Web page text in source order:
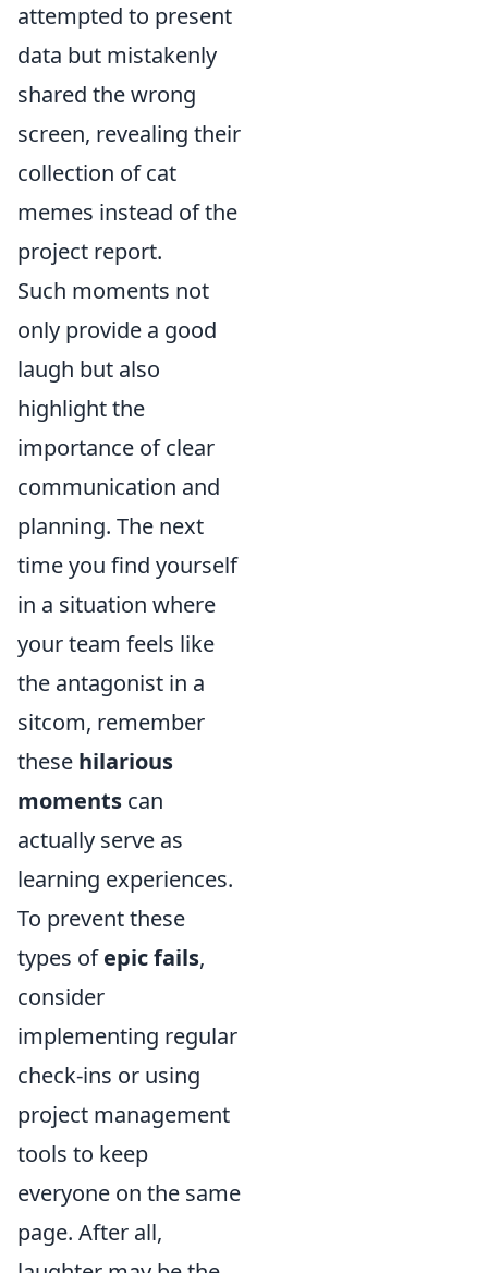
attempted to present
data but mistakenly
shared the wrong
screen, revealing their
collection of cat
memes instead of the
project report.
Such moments not
only provide a good
laugh but also
highlight the
importance of clear
communication and
planning. The next
time you find yourself
in a situation where
your team feels like
the antagonist in a
sitcom, remember
these hilarious
moments can
actually serve as
learning experiences.
To prevent these
types ofepic fails,
consider
implementing regular
check-ins or using
project management
tools to keep
everyone on the same
page. After all,